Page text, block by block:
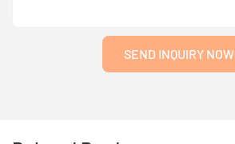
SEND INQUIRY NOW